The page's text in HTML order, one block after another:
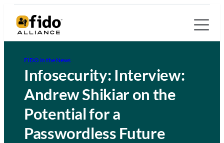
FIDO in the News
Infosecurity: Interview:
Andrew Shikiar on the
Potential for a
Passwordless Future